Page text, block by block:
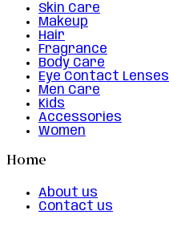
Skin Care
Makeup
Hair
Fragrance
Body Care
Eye Contact Lenses
Men Care
Kids
Accessories
Women
Home
About us
Contact us